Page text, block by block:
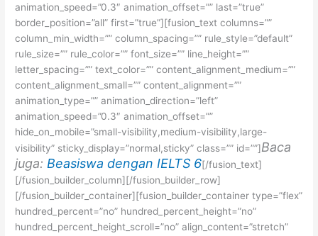
animation_speed=”0.3″ animation_offset=”” last=”true”
border_position=”all” first=”true”][fusion_text columns=””
column_min_width=”” column_spacing=”” rule_style=”default”
rule_size=”” rule_color=”” font_size=”” line_height=””
letter_spacing=”” text_color=”” content_alignment_medium=””
content_alignment_small=”” content_alignment=””
animation_type=”” animation_direction=”left”
animation_speed=”0.3″ animation_offset=””
hide_on_mobile=”small-visibility,medium-visibility,large-
visibility” sticky_display=”normal,sticky” class=”” id=””]Baca
juga: Beasiswa dengan IELTS 6[/fusion_text]
[/fusion_builder_column][/fusion_builder_row]
[/fusion_builder_container][fusion_builder_container type=”flex”
hundred_percent=”no” hundred_percent_height=”no”
hundred_percent_height_scroll=”no” align_content=”stretch”